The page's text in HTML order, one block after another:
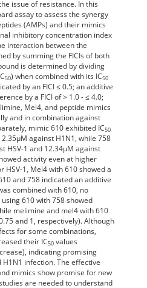
issue of resistance. In this
assay to assess the synergy
(AMPs) and their mimics
inhibitory concentration index
interaction between the
by summing the FICIs of both
is determined by dividing
50) when combined with its IC50
by an FICI ≤ 0.5; an additive
by a FICI of > 1.0 - ≤ 4.0;
Mel4, and peptide mimics
and in combination against
mimic 610 exhibited IC50
against H1N1, while 758
HSV-1 and 12.34µM against
activity even at higher
HSV-1, Mel4 with 610 showed a
and 758 indicated an additive
combined with 610, no
610 with 758 showed
melimine and mel4 with 610
and 1, respectively). Although
for some combinations,
their IC50 values
indicating promising
infection. The effective
mimics show promise for new
are needed to understand